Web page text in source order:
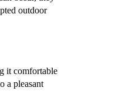
outdoor
it comfortable
a pleasant